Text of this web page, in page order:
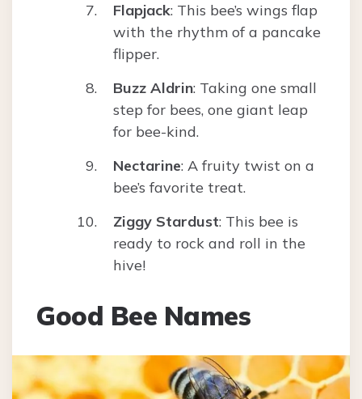
Flapjack: This bee’s wings flap
with the rhythm of a pancake
flipper.
Buzz Aldrin: Taking one small
step for bees, one giant leap
for bee-kind.
Nectarine: A fruity twist on a
bee’s favorite treat.
Ziggy Stardust: This bee is
ready to rock and roll in the
hive!
Good Bee Names